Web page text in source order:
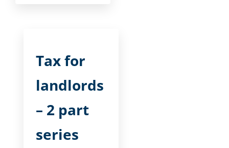
Tax for
landlords
– 2 part
series